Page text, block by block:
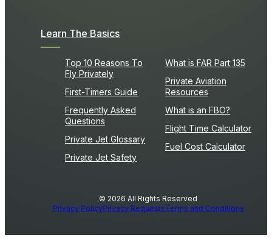
Learn The Basics
Top 10 Reasons To
Fly Privately
First-Timers Guide
Frequently Asked
Questions
Private Jet Glossary
Private Jet Safety
What is FAR Part 135
Private Aviation
Resources
What is an FBO?
Flight Time Calculator
Fuel Cost Calculator
© 2026 All Rights Reserved
Privacy PolicyPrivacy RequestsTerms and Conditions